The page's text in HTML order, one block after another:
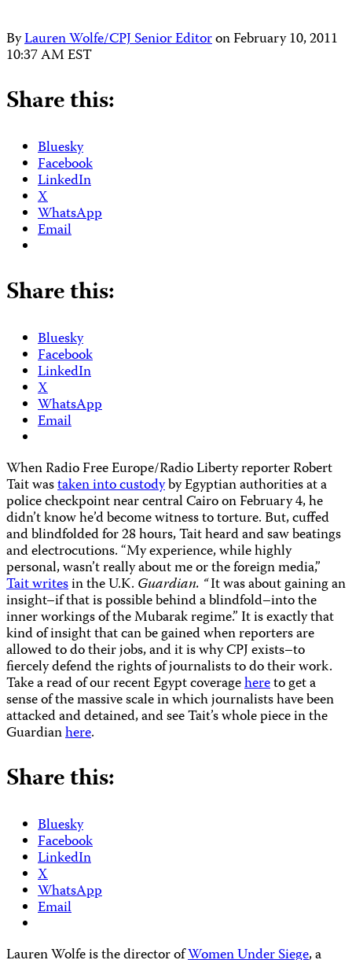
ByLauren Wolfe/CPJ Senior EditoronFebruary 10, 2011
10:37 AM EST
Share this:
Bluesky
Facebook
LinkedIn
X
WhatsApp
Email
Share this:
Bluesky
Facebook
LinkedIn
X
WhatsApp
Email
When Radio Free Europe/Radio Liberty reporter Robert
Tait wastaken into custodyby Egyptian authorities at a
police checkpoint near central Cairo on February 4, he
didn’t know he’d become witness to torture. But, cuffed
and blindfolded for 28 hours, Tait heard and saw beatings
and electrocutions. “My experience, while highly
personal, wasn’t really about me or the foreign media,”
Tait writesin the U.K. Guardian. “It was about gaining an
insight–if that is possible behind a blindfold–into the
inner workings of the Mubarak regime.” It is exactly that
kind of insight that can be gained when reporters are
allowed to do their jobs, and it is why CPJ exists–to
fiercely defend the rights of journalists to do their work.
Take a read of our recent Egypt coveragehereto get a
sense of the massive scale in which journalists have been
attacked and detained, and see Tait’s whole piece in the
Guardianhere.
Share this:
Bluesky
Facebook
LinkedIn
X
WhatsApp
Email
Lauren Wolfe is the director ofWomen Under Siege, a